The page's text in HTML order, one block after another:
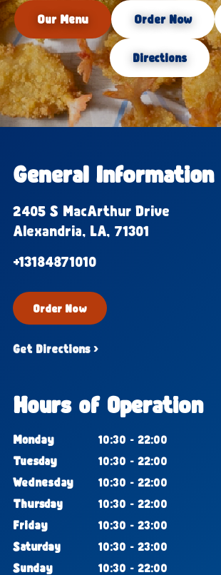
Our Menu Order Now
Directions
General Information
2405 S MacArthur Drive
Alexandria, LA, 71301
+13184871010
Order Now
Get Directions ›
Hours of Operation
Monday
10:30 - 22:00
Tuesday
10:30 - 22:00
Wednesday
10:30 - 22:00
Thursday
10:30 - 22:00
Friday
10:30 - 23:00
Saturday
10:30 - 23:00
Sunday
10:30 - 22:00